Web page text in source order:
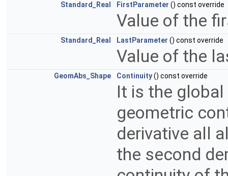
Standard_Real FirstParameter () const override
Value of the
Standard_Real LastParameter () const override
Value of the
GeomAbs_Shape Continuity() const override
It is the
geometric
derivative all
the second